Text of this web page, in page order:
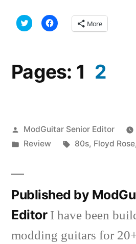
Click
to
new
window)
Click
to
new
window)
More
Pages: 1 2
Posted
by
ModGuitar Senior Editor
Posted
Review Tags:
80s, Floyd Rose,
Published by
Editor I have been
modding guitars for